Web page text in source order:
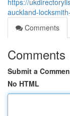
https://
auckland-
Comments
Comments
Submit a
No HTML